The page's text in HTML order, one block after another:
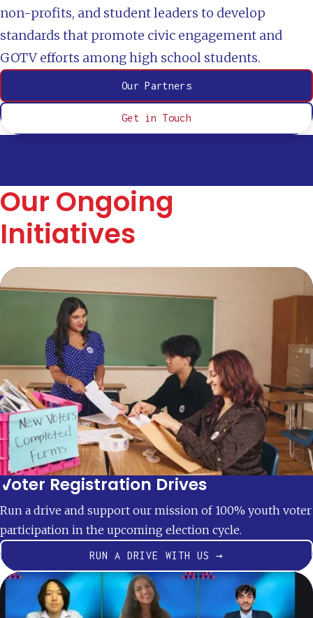
non-profits, and student leaders to develop
standards that promote civic engagement and
GOTV efforts among high school students.
Our Partners
Get in Touch
Our Ongoing
Initiatives
Voter Registration Drives
Run a drive and support our mission of 100% youth voter
participation in the upcoming election cycle.
RUN A DRIVE WITH US →